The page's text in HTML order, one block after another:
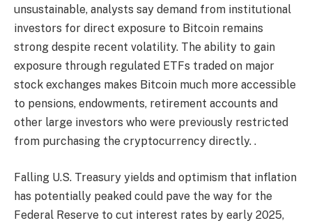
unsustainable, analysts say demand from institutional
investors for direct exposure to Bitcoin remains
strong despite recent volatility. The ability to gain
exposure through regulated ETFs traded on major
stock exchanges makes Bitcoin much more accessible
to pensions, endowments, retirement accounts and
other large investors who were previously restricted
from purchasing the cryptocurrency directly. .
Falling U.S. Treasury yields and optimism that inflation
has potentially peaked could pave the way for the
Federal Reserve to cut interest rates by early 2025,